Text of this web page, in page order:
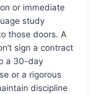
or immediate
study
those doors. A
sign a contract
a 30-day
or a rigorous
discipline